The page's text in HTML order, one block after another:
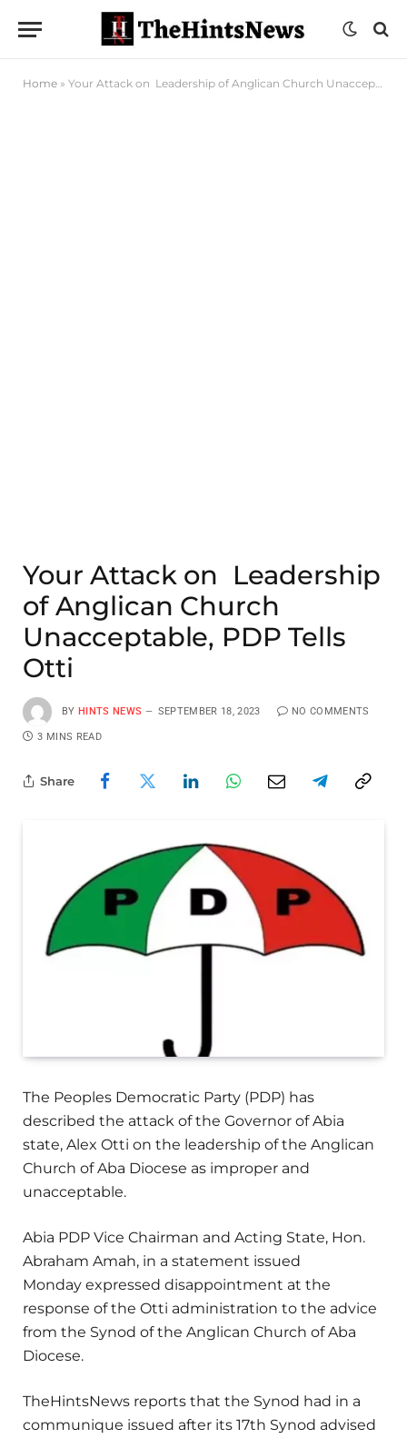
Home » Your Attack on Leadership of Anglican Church Unacceptable, PDP Tells Otti
Your Attack on Leadership
of Anglican Church
Unacceptable, PDP Tells
Otti
BY HINTS NEWS SEPTEMBER 18, 2023 NO COMMENTS
3 MINS READ
Share
The Peoples Democratic Party (PDP) has
described the attack of the Governor of Abia
state, Alex Otti on the leadership of the Anglican
Church of Aba Diocese as improper and
unacceptable.
Abia PDP Vice Chairman and Acting State, Hon.
Abraham Amah, in a statement issued
Monday expressed disappointment at the
response of the Otti administration to the advice
from the Synod of the Anglican Church of Aba
Diocese.
TheHintsNews reports that the Synod had in a
communique issued after its 17th Synod advised